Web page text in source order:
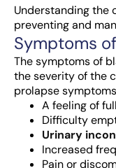
Understanding the
preventing and
Symptoms
The symptoms of
the severity of the
prolapse
A feeling of
Difficulty
Urinary
Increased
Pain or